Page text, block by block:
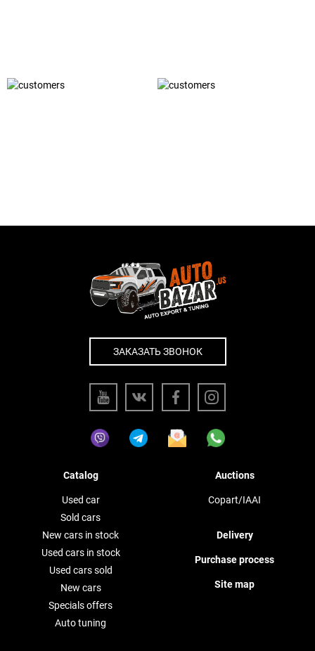
ЗАКАЗАТЬ ЗВОНОК
Catalog
Used car
Sold cars
New cars in stock
Used cars in stock
Used cars sold
New cars
Specials offers
Auto tuning
Auctions
Copart/IAAI
Delivery
Purchase process
Site map